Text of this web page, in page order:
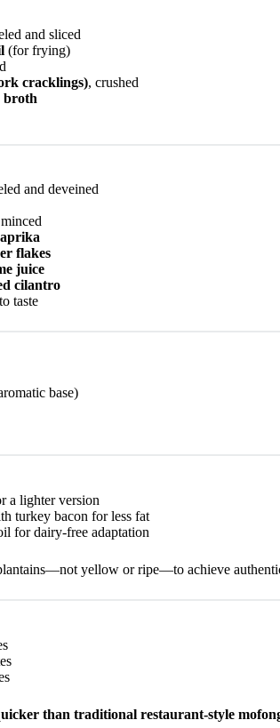
and sliced
(for frying)
cracklings), crushed
broth
and deveined
flakes
juice
cilantro
taste
base)
a lighter version
turkey bacon for less fat
for dairy-free adaptation
yellow or ripe—to achieve
than traditional restaurant-style